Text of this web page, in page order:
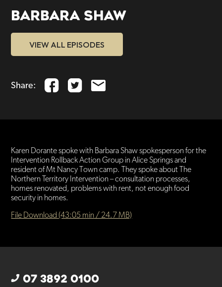
BARBARA SHAW
VIEW ALL EPISODES
Share:
Karen Dorante spoke with Barbara Shaw spokesperson for the
Intervention Rollback Action Group in Alice Springs and
resident of Mt Nancy Town camp. They spoke about The
Northern Territory Intervention – consultation processes,
homes renovated, problems with rent, not enough food
security in homes.
File Download (43:05 min / 24.7 MB)
07 3892 0100